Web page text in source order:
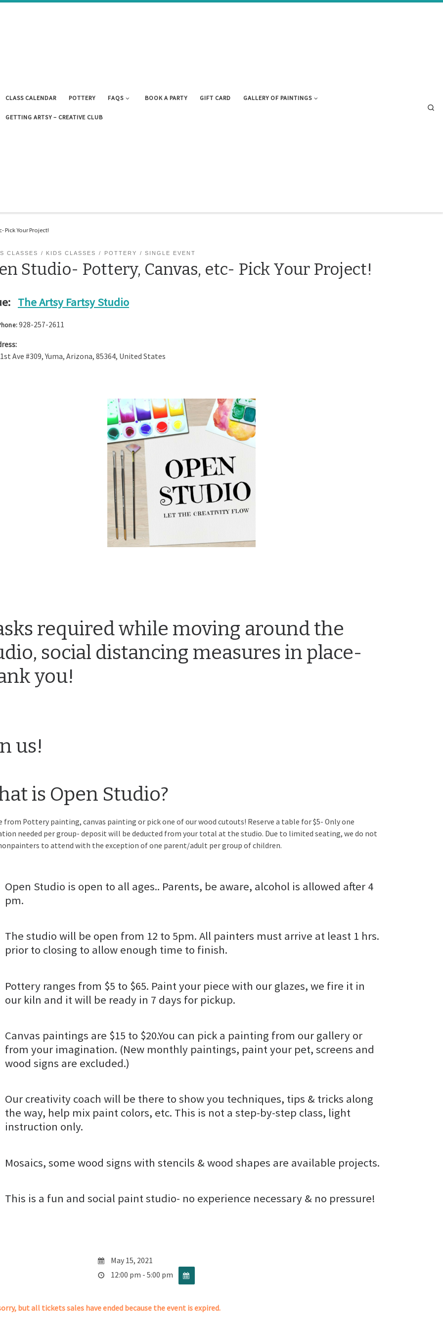
CLASS CALENDAR POTTERY FAQS BOOK A PARTY GIFT CARD GALLERY OF PAINTINGS
GETTING ARTSY – CREATIVE CLUB
Pick Your Project!
CLASSES KIDS CLASSES POTTERY SINGLE EVENT
Studio- Pottery, Canvas, etc- Pick Your Project!
The Artsy Fartsy Studio
928-257-2611
Ave #309,Yuma, Arizona, 85364, United States
required while moving around the
social distancing measures in place-
you!
us!
is Open Studio?
from Pottery painting, canvas painting or pick one of our wood cutouts! Reserve a table for $5- Only one
needed per group- deposit will be deducted from your total at the studio. Due to limited seating, we do not
to attend with the exception of one parent/adult per group of children.
Open Studio is open to all ages.. Parents, be aware, alcohol is allowed after 4
pm.
The studio will be open from 12 to 5pm. All painters must arrive at least 1 hrs.
prior to closing to allow enough time to finish.
Pottery ranges from $5 to $65. Paint your piece with our glazes, we fire it in
our kiln and it will be ready in 7 days for pickup.
Canvas paintings are $15 to $20.You can pick a painting from our gallery or
from your imagination. (New monthly paintings, paint your pet, screens and
wood signs are excluded.)
Our creativity coach will be there to show you techniques, tips & tricks along
the way, help mix paint colors, etc. This is not a step-by-step class, light
instruction only.
Mosaics, some wood signs with stencils & wood shapes are available projects.
This is a fun and social paint studio- no experience necessary & no pressure!
May 15, 2021
12:00 pm - 5:00 pm
but all tickets sales have ended because the event is expired.